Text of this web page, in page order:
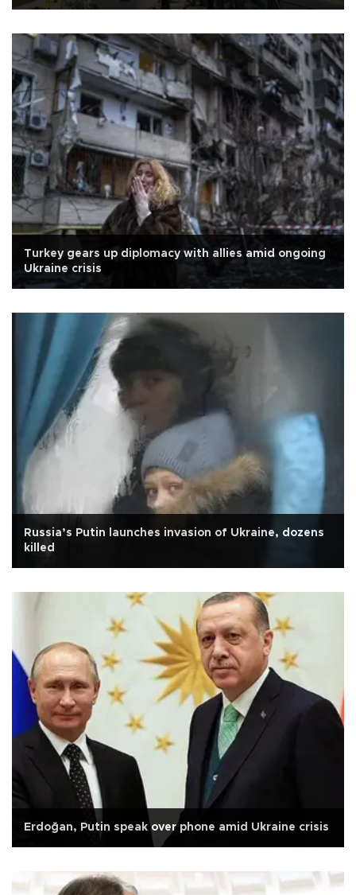
Turkey gears up diplomacy with allies amid ongoing
Ukraine crisis
Russia’s Putin launches invasion of Ukraine, dozens
killed
Erdoğan, Putin speak over phone amid Ukraine crisis